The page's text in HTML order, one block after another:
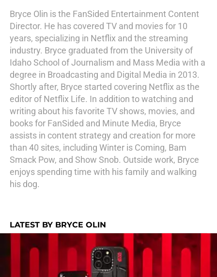
Bryce Olin is the FanSided Entertainment Content
Director. He has covered TV and movies for 10
years, specializing in Netflix and the streaming
industry. Bryce graduated from the University of
Idaho School of Journalism and Mass Media with a
degree in Broadcasting and Digital Media in 2013.
Shortly after, Bryce started covering Netflix as the
editor of Netflix Life. In addition to watching and
writing about his favorite TV shows, movies, and
books for FanSided and Minute Media, Bryce
assists in content strategy and creation for more
than 40 sites, including Winter is Coming, Bam
Smack Pow, and Show Snob. Outside work, Bryce
enjoys spending time with his family and walking
his dog.
LATEST BY BRYCE OLIN